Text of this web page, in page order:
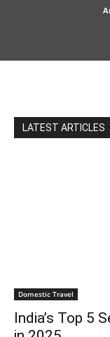
LATEST ARTICLES
Domestic Travel
India’s Top 5